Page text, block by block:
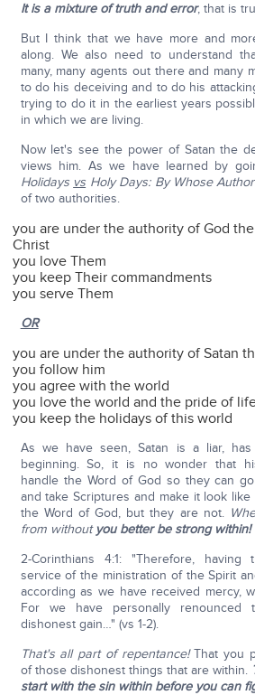
It is a mixture of truth and error, that is
But I think that we have more and
along. We also need to understand
many, many agents out there and many
to do his deceiving and to do his
trying to do it in the earliest years
in which we are living.
Now let's see the power of Satan the
views him. As we have learned by
Holidays vs Holy Days: By Whose
of two authorities.
you are under the authority of God
Christ
you love Them
you keep Their commandments
you serve Them
OR
you are under the authority of Satan
you follow him
you agree with the world
you love the world and the pride of
you keep the holidays of this world
As we have seen, Satan is a liar,
beginning. So, it is no wonder that
handle the Word of God so they can
and take Scriptures and make it look
the Word of God, but they are not.
from without you better be strong within!
2-Corinthians 4:1: "Therefore,
service of the ministration of the Spirit
according as we have received mercy,
For we have personally
dishonest gain…" (vs 1-2).
That's all part of repentance!That you
of those dishonest things that are within.
start with the sin within before you can